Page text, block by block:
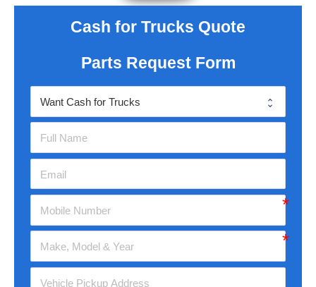
Cash for Trucks Quote
Parts Request Form